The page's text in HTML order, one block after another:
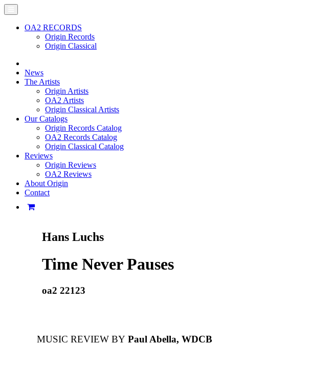
OA2 RECORDS
Origin Records
Origin Classical
News
The Artists
Origin Artists
OA2 Artists
Origin Classical Artists
Our Catalogs
Origin Records Catalog
OA2 Records Catalog
Origin Classical Catalog
Reviews
Origin Reviews
OA2 Reviews
About Origin
Contact
Hans Luchs
Time Never Pauses
oa2 22123
MUSIC REVIEW BY Paul Abella, WDCB